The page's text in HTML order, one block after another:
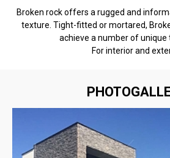
Broken rock offers a rugged and
texture. Tight-fitted or mortared,
achieve a number of unique
For interior and